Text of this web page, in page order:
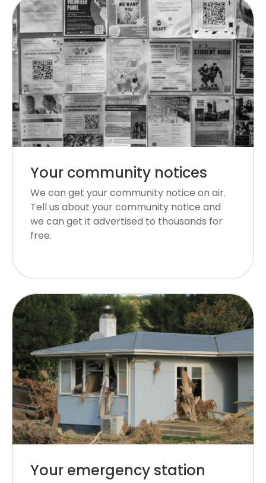
Your community notices
We can get your community notice on air.
Tell us about your community notice and
we can get it advertised to thousands for
free.
Your emergency station